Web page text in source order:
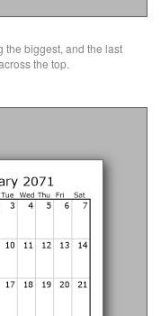
the biggest, and the last
the top.